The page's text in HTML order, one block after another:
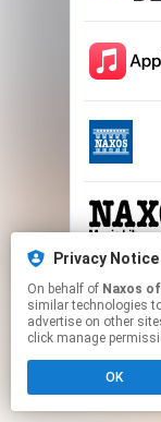
Click
Privacy Notice
On behalf of Naxos
similar technologies
advertise on other
click manage
OK